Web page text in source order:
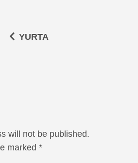
YURTA
will not be published.
marked *